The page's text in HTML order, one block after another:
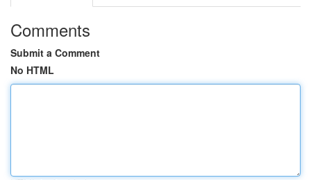
Comments
Submit a Comment
No HTML